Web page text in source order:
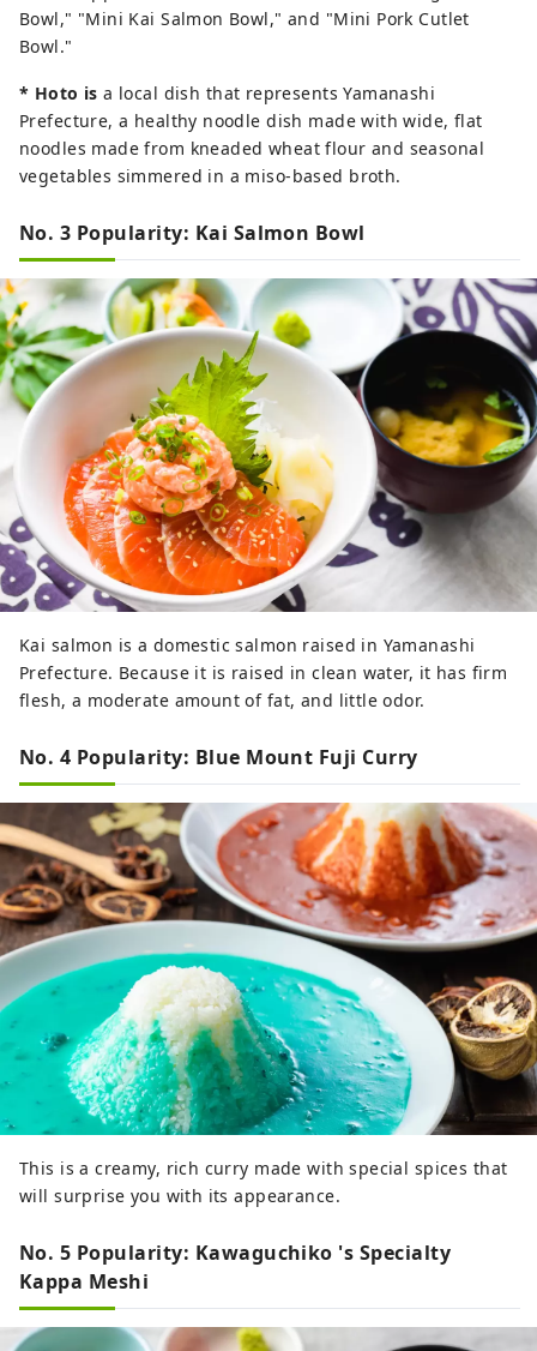
Bowl," "Mini Kai Salmon Bowl," and "Mini Pork Cutlet
Bowl."
* Hoto is a local dish that represents Yamanashi
Prefecture, a healthy noodle dish made with wide, flat
noodles made from kneaded wheat flour and seasonal
vegetables simmered in a miso-based broth.
No. 3 Popularity: Kai Salmon Bowl
Kai salmon is a domestic salmon raised in Yamanashi
Prefecture. Because it is raised in clean water, it has firm
flesh, a moderate amount of fat, and little odor.
No. 4 Popularity: Blue Mount Fuji Curry
This is a creamy, rich curry made with special spices that
will surprise you with its appearance.
No. 5 Popularity: Kawaguchiko 's Specialty
Kappa Meshi